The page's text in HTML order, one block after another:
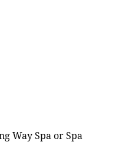
Way Spa or Spa